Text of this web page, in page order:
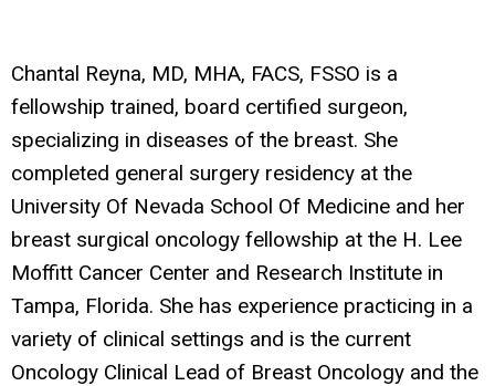
Chantal Reyna, MD, MHA, FACS, FSSO is a
fellowship trained, board certified surgeon,
specializing in diseases of the breast. She
completed general surgery residency at the
University Of Nevada School Of Medicine and her
breast surgical oncology fellowship at the H. Lee
Moffitt Cancer Center and Research Institute in
Tampa, Florida. She has experience practicing in a
variety of clinical settings and is the current
Oncology Clinical Lead of Breast Oncology and the